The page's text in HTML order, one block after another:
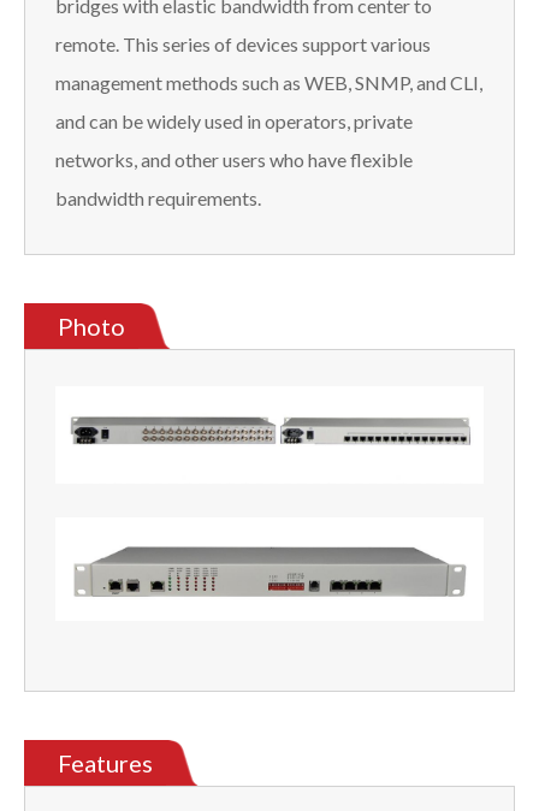
bridges with elastic bandwidth from center to
remote. This series of devices support various
management methods such as WEB, SNMP, and CLI,
and can be widely used in operators, private
networks, and other users who have flexible
bandwidth requirements.
Photo
Features